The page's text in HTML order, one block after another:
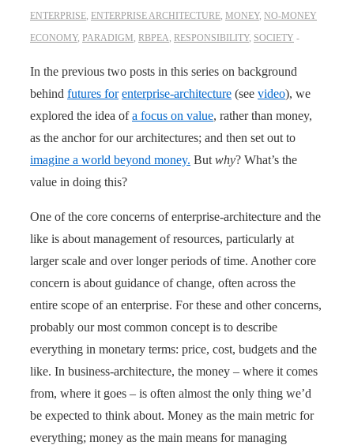
ENTERPRISE, ENTERPRISE ARCHITECTURE, MONEY, NO-MONEY
ECONOMY, PARADIGM, RBPEA, RESPONSIBILITY, SOCIETY
In the previous two posts in this series on background
behind futures for enterprise-architecture (see video), we
explored the idea ofa focus on value, rather than money,
as the anchor for our architectures; and then set out to
imagine a world beyond money. But why? What’s the
value in doing this?
One of the core concerns of enterprise-architecture and the
like is about management of resources, particularly at
larger scale and over longer periods of time. Another core
concern is about guidance of change, often across the
entire scope of an enterprise. For these and other concerns,
probably our most common concept is to describe
everything in monetary terms: price, cost, budgets and the
like. In business-architecture, the money – where it comes
from, where it goes – is often almost the only thing we’d
be expected to think about. Money as the main metric for
everything; money as the main means for managing